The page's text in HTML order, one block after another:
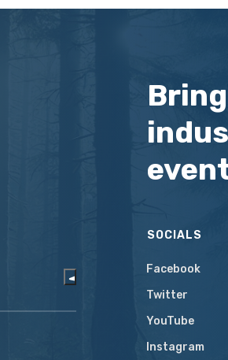
SOCIALS
Facebook
Twitter
YouTube
Instagram